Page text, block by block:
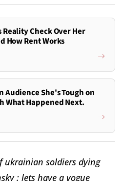
Check Over Her
How Rent Works
Audience She's Tough on
What Happened Next.
ukrainian soldiers dying
: lets have a vogue